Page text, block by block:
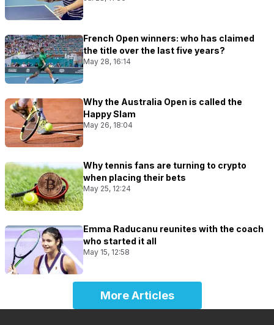
French Open winners: who has claimed
the title over the last five years?
May 28, 16:14
Why the Australia Open is called the
Happy Slam
May 26, 18:04
Why tennis fans are turning to crypto
when placing their bets
May 25, 12:24
Emma Raducanu reunites with the coach
who started it all
May 15, 12:58
More Articles